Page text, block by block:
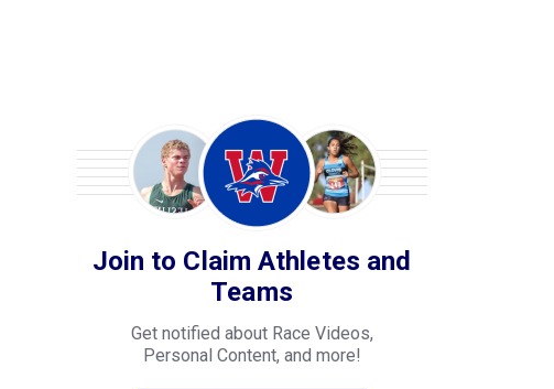
Join to Claim Athletes and
Teams
Get notified about Race Videos,
Personal Content, and more!